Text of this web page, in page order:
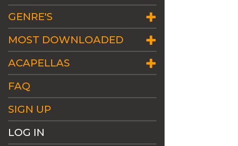
GENRE'S
MOST DOWNLOADED
ACAPELLAS
FAQ
SIGN UP
LOG IN